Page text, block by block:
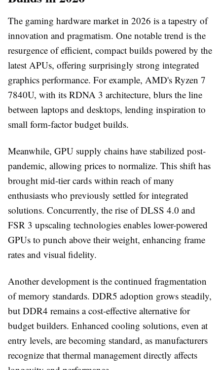
The gaming hardware market in 2026 is a tapestry of
innovation and pragmatism. One notable trend is the
resurgence of efficient, compact builds powered by the
latest APUs, offering surprisingly strong integrated
graphics performance. For example, AMD's Ryzen 7
7840U, with its RDNA 3 architecture, blurs the line
between laptops and desktops, lending inspiration to
small form-factor budget builds.
Meanwhile, GPU supply chains have stabilized post-
pandemic, allowing prices to normalize. This shift has
brought mid-tier cards within reach of many
enthusiasts who previously settled for integrated
solutions. Concurrently, the rise of DLSS 4.0 and
FSR 3 upscaling technologies enables lower-powered
GPUs to punch above their weight, enhancing frame
rates and visual fidelity.
Another development is the continued fragmentation
of memory standards. DDR5 adoption grows steadily,
but DDR4 remains a cost-effective alternative for
budget builders. Enhanced cooling solutions, even at
entry levels, are becoming standard, as manufacturers
recognize that thermal management directly affects